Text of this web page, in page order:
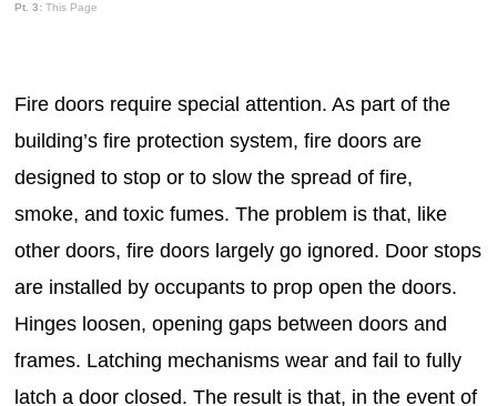
Pt. 3: This Page
Fire doors require special attention. As part of the
building’s fire protection system, fire doors are
designed to stop or to slow the spread of fire,
smoke, and toxic fumes. The problem is that, like
other doors, fire doors largely go ignored. Door stops
are installed by occupants to prop open the doors.
Hinges loosen, opening gaps between doors and
frames. Latching mechanisms wear and fail to fully
latch a door closed. The result is that, in the event of